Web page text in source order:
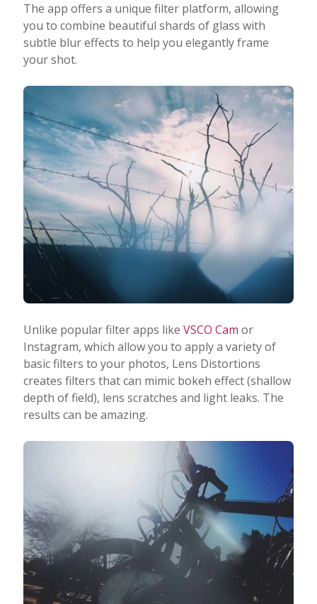
The app offers a unique filter platform, allowing
you to combine beautiful shards of glass with
subtle blur effects to help you elegantly frame
your shot.
Unlike popular filter apps like VSCO Cam or
Instagram, which allow you to apply a variety of
basic filters to your photos, Lens Distortions
creates filters that can mimic bokeh effect (shallow
depth of field), lens scratches and light leaks. The
results can be amazing.